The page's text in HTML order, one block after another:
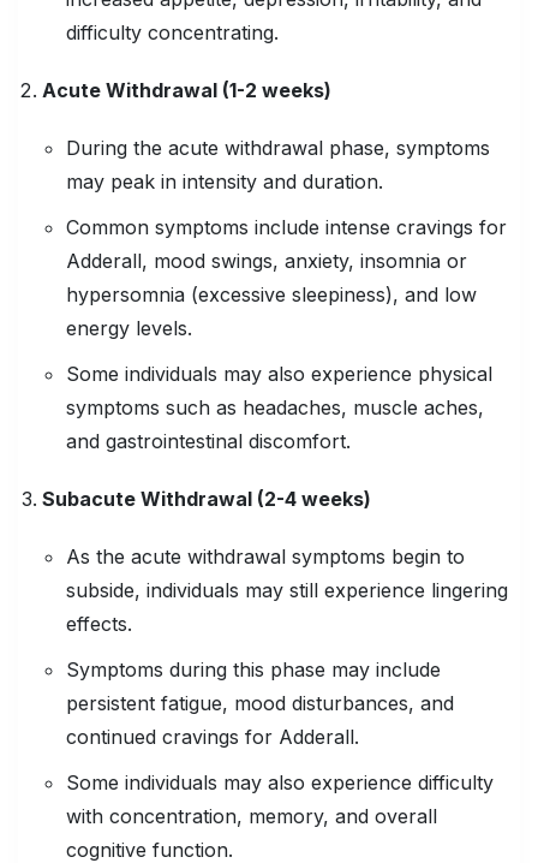
difficulty concentrating.
Acute Withdrawal (1-2 weeks)
During the acute withdrawal phase, symptoms
may peak in intensity and duration.
Common symptoms include intense cravings for
Adderall, mood swings, anxiety, insomnia or
hypersomnia (excessive sleepiness), and low
energy levels.
Some individuals may also experience physical
symptoms such as headaches, muscle aches,
and gastrointestinal discomfort.
Subacute Withdrawal (2-4 weeks)
As the acute withdrawal symptoms begin to
subside, individuals may still experience lingering
effects.
Symptoms during this phase may include
persistent fatigue, mood disturbances, and
continued cravings for Adderall.
Some individuals may also experience difficulty
with concentration, memory, and overall
cognitive function.